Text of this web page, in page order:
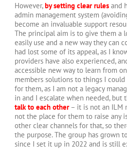
However,by setting clear rules and
admin management system
become an invaluable support
The principal aim is to give them a
easily use and a new way they can
had lost some of its appeal, as I
providers have also experienced,
accessible new way to learn from
members solutions to things I
for them, as I am not a legacy
in and I escalate when needed, but
talk to each other– it is not an ILM
not the place for them to raise any
other clear channels for that, so
the purpose. The group has grown
since I set it up in 2022 and is still